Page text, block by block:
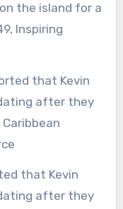
the island for a
Inspiring
after they